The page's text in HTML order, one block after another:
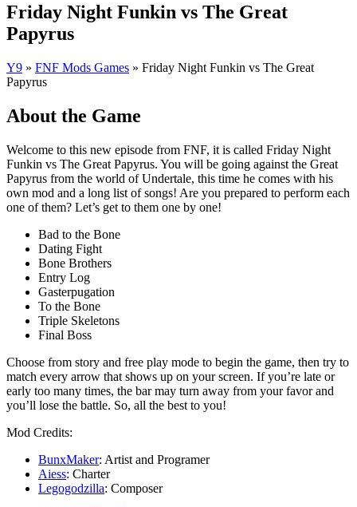
Friday Night Funkin vs The Great
Papyrus
Y9 » FNF Mods Games » Friday Night Funkin vs The Great
Papyrus
About the Game
Welcome to this new episode from FNF, it is called Friday Night
Funkin vs The Great Papyrus. You will be going against the Great
Papyrus from the world of Undertale, this time he comes with his
own mod and a long list of songs! Are you prepared to perform each
one of them? Let’s get to them one by one!
Bad to the Bone
Dating Fight
Bone Brothers
Entry Log
Gasterpugation
To the Bone
Triple Skeletons
Final Boss
Choose from story and free play mode to begin the game, then try to
match every arrow that shows up on your screen. If you’re late or
early too many times, the bar may turn away from your favor and
you’ll lose the battle. So, all the best to you!
Mod Credits:
BunxMaker: Artist and Programer
Aiess: Charter
Legogodzilla: Composer